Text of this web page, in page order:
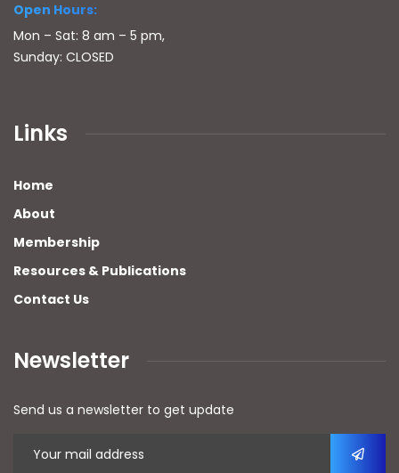
Open Hours:
Mon – Sat: 8 am – 5 pm,
Sunday: CLOSED
Links
Home
About
Membership
Resources & Publications
Contact Us
Newsletter
Send us a newsletter to get update